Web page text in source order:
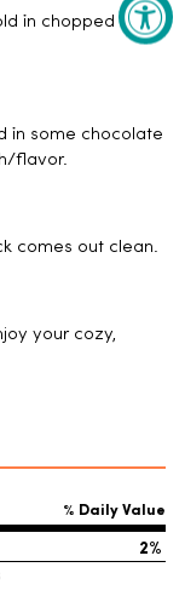
in chopped
in some chocolate
flavor.
comes out clean.
your cozy,
% Daily Value
2%